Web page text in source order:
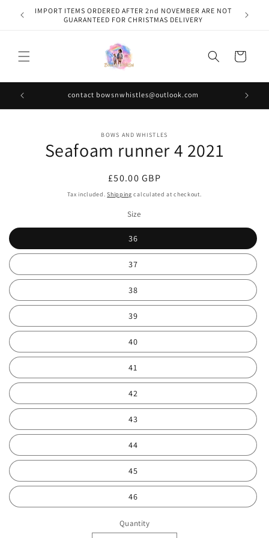
Skip to
content
IMPORT ITEMS ORDERED AFTER 2nd NOVEMBER ARE NOT
GUARANTEED FOR CHRISTMAS DELIVERY
Cart
contact bowsnwhistles@outlook.com
information
BOWS AND WHISTLES
Seafoam runner 4 2021
Regular
price
£50.00 GBP
Tax included.Shipping calculated at checkout.
Size
36
37
38
39
40
41
42
43
44
45
46
Quantity